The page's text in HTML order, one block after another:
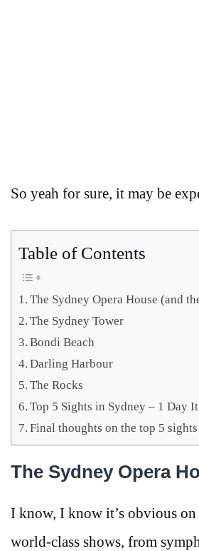
So yeah for sure, it may be
Table of Contents
The Sydney Opera House (and
The Sydney Tower
Bondi Beach
Darling Harbour
The Rocks
Top 5 Sights in Sydney – 1 Day
Final thoughts on the top 5
The Sydney Opera
I know, I know it’s obvious
world-class shows, from